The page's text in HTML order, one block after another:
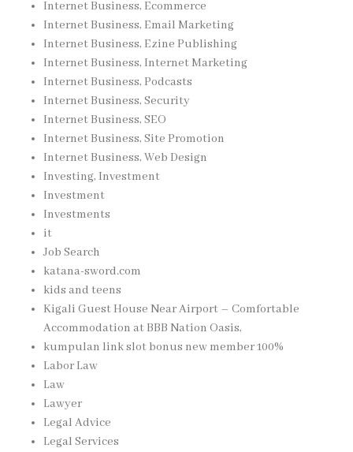
Internet Business, Ecommerce
Internet Business, Email Marketing
Internet Business, Ezine Publishing
Internet Business, Internet Marketing
Internet Business, Podcasts
Internet Business, Security
Internet Business, SEO
Internet Business, Site Promotion
Internet Business, Web Design
Investing, Investment
Investment
Investments
it
Job Search
katana-sword.com
kids and teens
Kigali Guest House Near Airport – Comfortable
Accommodation at BBB Nation Oasis,
kumpulan link slot bonus new member 100%
Labor Law
Law
Lawyer
Legal Advice
Legal Services